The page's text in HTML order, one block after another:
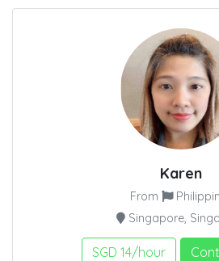
Karen
From
Singapore,
SGD 14/hour